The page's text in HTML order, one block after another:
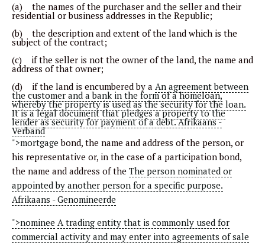
(a) the names of the purchaser and the seller and their
residential or business addresses in the Republic;
(b) the description and extent of the land which is the
subject of the contract;
(c) if the seller is not the owner of the land, the name and
address of that owner;
(d) if the land is encumbered by a An agreement between
the customer and a bank in the form of a homeloan,
whereby the property is used as the security for the loan.
It is a legal document that pledges a property to the
lender as security for payment of a debt. Afrikaans -
Verband
">mortgage bond, the name and address of the person, or
his representative or, in the case of a participation bond,
the name and address of the The person nominated or
appointed by another person for a specific purpose.
Afrikaans - Genomineerde
">nominee A trading entity that is commonly used for
commercial activity and may enter into agreements of sale